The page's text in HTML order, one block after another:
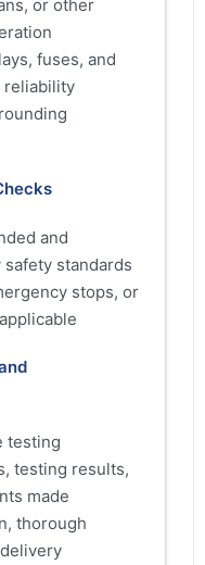
or other
fuses, and
reliability
and
standards
stops, or
testing
testing results,
made
thorough